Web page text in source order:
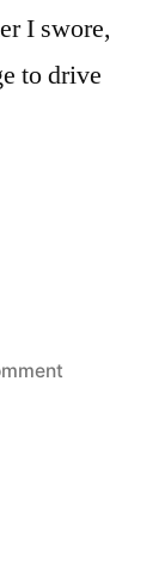
I swore,
to drive
on